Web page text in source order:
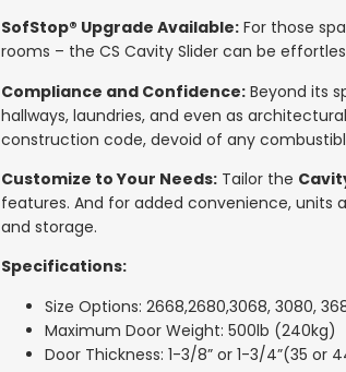
SofStop® Upgrade Available: For those
rooms – the CS Cavity Slider can be
Compliance and Confidence: Beyond its
hallways, laundries, and even as
construction code, devoid of any
Customize to Your Needs: Tailor the
features. And for added convenience, units
and storage.
Specifications:
Size Options: 2668,2680,3068, 3080,
Maximum Door Weight: 500lb (240kg)
Door Thickness: 1-3/8” or 1-3/4”(35 or